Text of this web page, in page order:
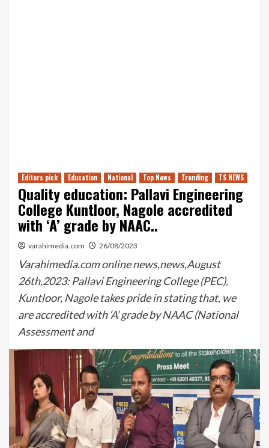
Editors pick Education National Top News Trending TS NEWS
Quality education: Pallavi Engineering
College Kuntloor, Nagole accredited
with ‘A’ grade by NAAC..
varahimedia.com 26/08/2023
Varahimedia.com online news,news,August
26th,2023: Pallavi Engineering College (PEC),
Kuntloor, Nagole takes pride in stating that, we
are accredited with ‘A’ grade by NAAC (National
Assessment and